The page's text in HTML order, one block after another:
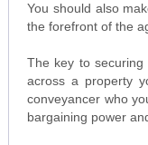
You should also
the forefront of the
The key to
across a property
conveyancer who
bargaining power